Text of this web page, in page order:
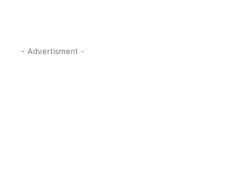
- Advertisment -